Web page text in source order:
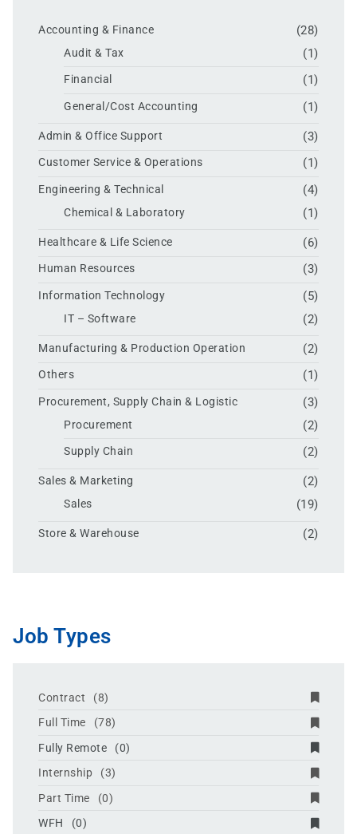
Accounting & Finance (28)
Audit & Tax (1)
Financial (1)
General/Cost Accounting (1)
Admin & Office Support (3)
Customer Service & Operations (1)
Engineering & Technical (4)
Chemical & Laboratory (1)
Healthcare & Life Science (6)
Human Resources (3)
Information Technology (5)
IT – Software (2)
Manufacturing & Production Operation (2)
Others (1)
Procurement, Supply Chain & Logistic (3)
Procurement (2)
Supply Chain (2)
Sales & Marketing (2)
Sales (19)
Store & Warehouse (2)
Job Types
Contract
(8)
Full Time
(78)
Fully Remote
(0)
Internship
(3)
Part Time
(0)
WFH
(0)